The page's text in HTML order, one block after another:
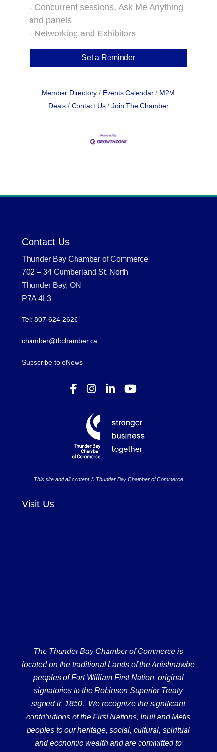
- Concurrent sessions, Ask Me Anything
and panels
- Networking and Exhibitors
Set a Reminder
Member Directory Events Calendar
M2M
Deals
Contact Us Join The Chamber
Contact Us
Thunder Bay Chamber of Commerce
702 – 34 Cumberland St. North
Thunder Bay, ON
P7A 4L3
Tel: 807-624-2626
chamber@tbchamber.ca
Subscribe to eNews
This site and all content © Thunder Bay Chamber of Commerce
Visit Us
The Thunder Bay Chamber of Commerce is
located on the traditional Lands of the Anishnawbe
peoples of Fort William First Nation, original
signatories to the Robinson Superior Treaty
signed in 1850. We recognize the significant
contributions of the First Nations, Inuit and Metis
peoples to our heritage, social, cultural, spiritual
and economic wealth and are committed to